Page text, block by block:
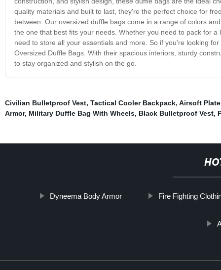
quality materials and built to last, they're the perfect choice for
between. Our oversized duffle bags come in a range of colors
the one that best fits your needs. Whether you need to pack for
need to store all your essentials and more. So if you're looking
Oversized Duffle Bags. With their spacious interiors, sturdy
to stay organized and stylish on the go.
Civilian Bulletproof Vest, Tactical Cooler Backpack, Airsoft Plate
Armor, Military Duffle Bag With Wheels, Black Bulletproof Vest,
Dyneema Body Armor Fire Fighting